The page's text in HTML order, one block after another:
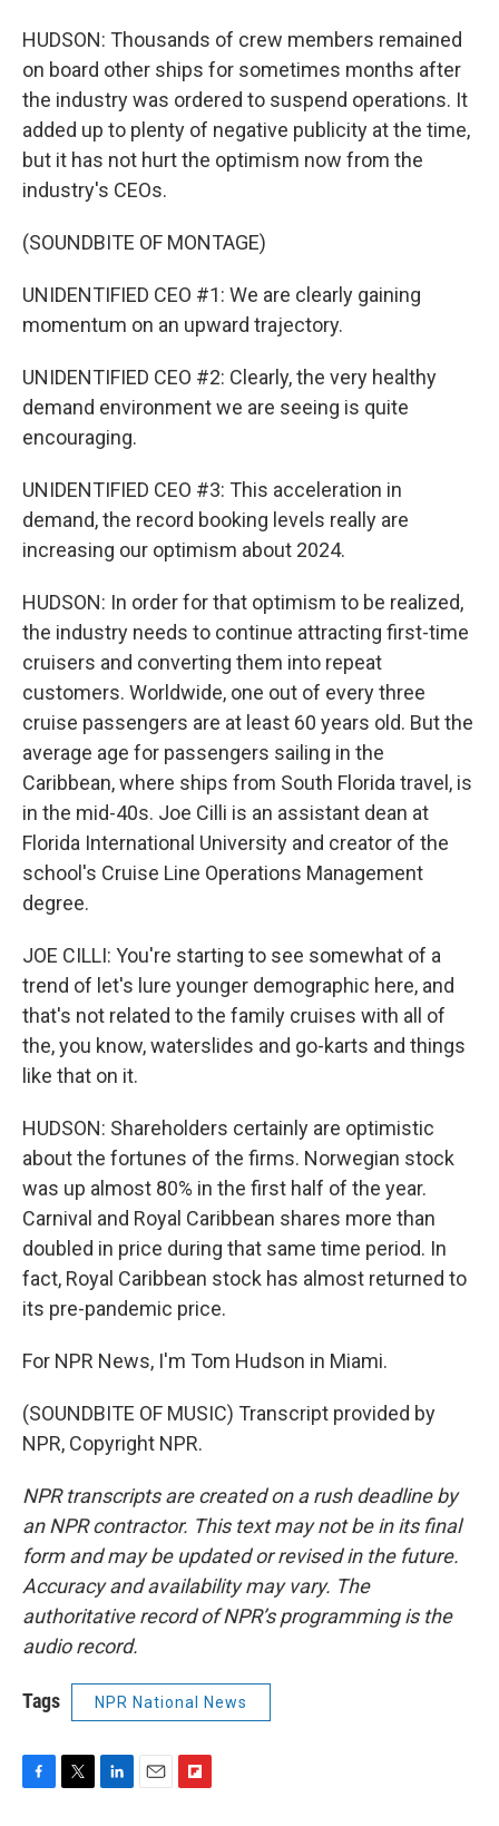
HUDSON: Thousands of crew members remained
on board other ships for sometimes months after
the industry was ordered to suspend operations. It
added up to plenty of negative publicity at the time,
but it has not hurt the optimism now from the
industry's CEOs.
(SOUNDBITE OF MONTAGE)
UNIDENTIFIED CEO #1: We are clearly gaining
momentum on an upward trajectory.
UNIDENTIFIED CEO #2: Clearly, the very healthy
demand environment we are seeing is quite
encouraging.
UNIDENTIFIED CEO #3: This acceleration in
demand, the record booking levels really are
increasing our optimism about 2024.
HUDSON: In order for that optimism to be realized,
the industry needs to continue attracting first-time
cruisers and converting them into repeat
customers. Worldwide, one out of every three
cruise passengers are at least 60 years old. But the
average age for passengers sailing in the
Caribbean, where ships from South Florida travel, is
in the mid-40s. Joe Cilli is an assistant dean at
Florida International University and creator of the
school's Cruise Line Operations Management
degree.
JOE CILLI: You're starting to see somewhat of a
trend of let's lure younger demographic here, and
that's not related to the family cruises with all of
the, you know, waterslides and go-karts and things
like that on it.
HUDSON: Shareholders certainly are optimistic
about the fortunes of the firms. Norwegian stock
was up almost 80% in the first half of the year.
Carnival and Royal Caribbean shares more than
doubled in price during that same time period. In
fact, Royal Caribbean stock has almost returned to
its pre-pandemic price.
For NPR News, I'm Tom Hudson in Miami.
(SOUNDBITE OF MUSIC) Transcript provided by
NPR, Copyright NPR.
NPR transcripts are created on a rush deadline by
an NPR contractor. This text may not be in its final
form and may be updated or revised in the future.
Accuracy and availability may vary. The
authoritative record of NPR’s programming is the
audio record.
Tags NPR National News